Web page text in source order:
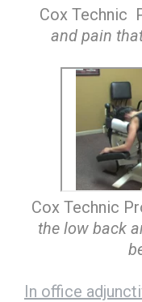
Cox Technic
and pain
Cox Technic
the low back
In office